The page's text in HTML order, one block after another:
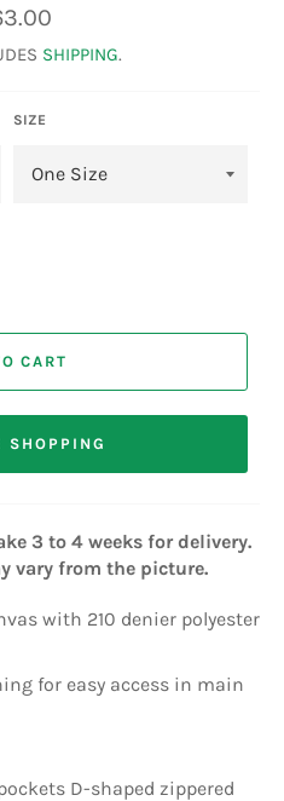
SHIPPING.
SIZE
CART
SHOPPING
3 to 4 weeks for delivery.
vary from the picture.
with 210 denier polyester
for easy access in main
D-shaped zippered